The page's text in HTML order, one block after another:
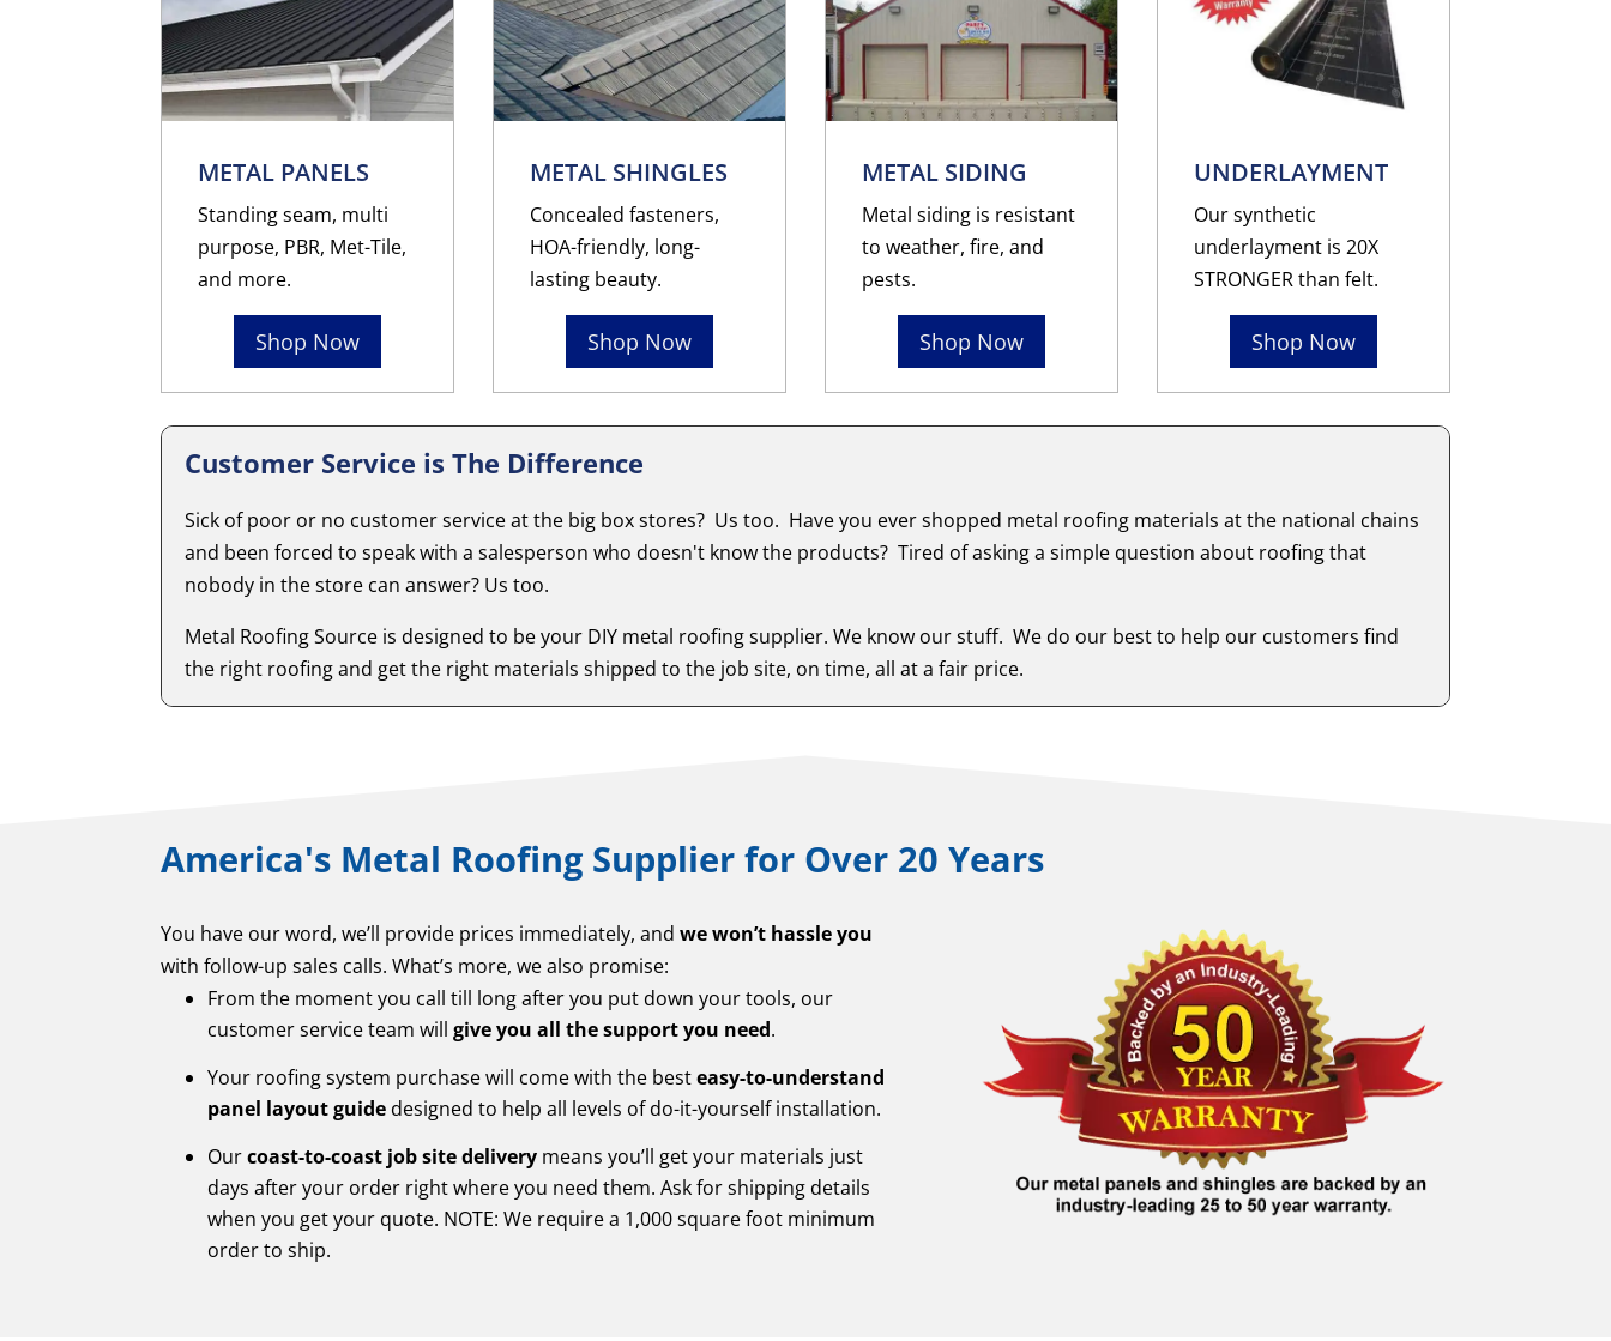
METAL PANELS
Standing seam, multi
purpose, PBR, Met-Tile,
and more.
Shop Now
METAL SHINGLES
Concealed fasteners,
HOA-friendly, long-
lasting beauty.
Shop Now
METAL SIDING
Metal siding is resistant
to weather, fire, and
pests.
Shop Now
UNDERLAYMENT
Our synthetic
underlayment is 20X
STRONGER than felt.
Shop Now
Customer Service is The Difference
Sick of poor or no customer service at the big box stores? Us too. Have you ever shopped metal roofing materials at the national chains
and been forced to speak with a salesperson who doesn't know the products? Tired of asking a simple question about roofing that
nobody in the store can answer? Us too.
Metal Roofing Source is designed to be your DIY metal roofing supplier. We know our stuff. We do our best to help our customers find
the right roofing and get the right materials shipped to the job site, on time, all at a fair price.
America's Metal Roofing Supplier for Over 20 Years
You have our word, we’ll provide prices immediately, andwe won’t hassle you
with follow-up sales calls. What’s more, we also promise:
From the moment you call till long after you put down your tools, our
customer service team willgive you all the support you need.
Your roofing system purchase will come with the besteasy-to-understand
panel layout guide designed to help all levels of do-it-yourself installation.
Ourcoast-to-coast job site delivery means you’ll get your materials just
days after your order right where you need them. Ask for shipping details
when you get your quote. NOTE: We require a 1,000 square foot minimum
order to ship.